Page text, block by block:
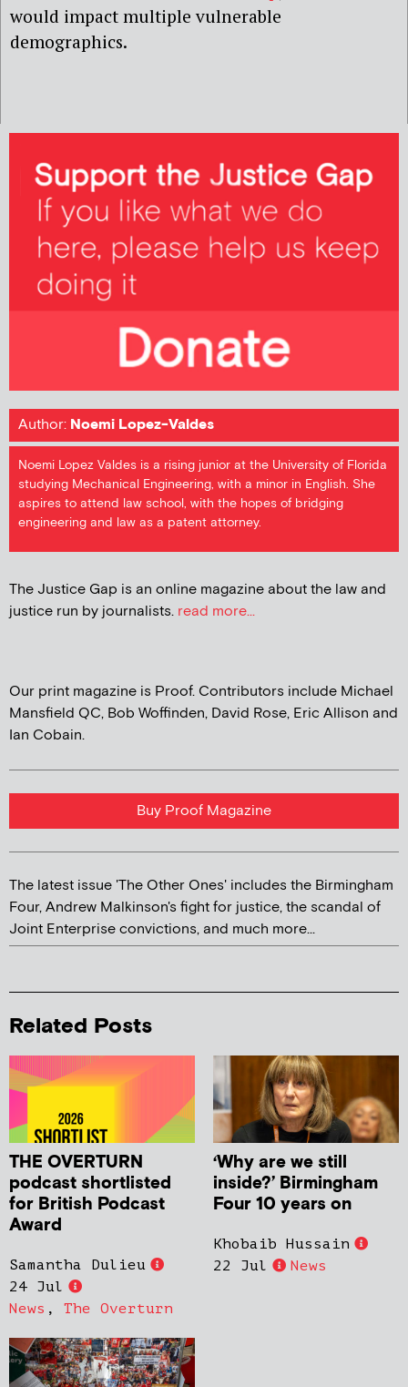
would impact multiple vulnerable
demographics.
Author: Noemi Lopez-Valdes
Noemi Lopez Valdes is a rising junior at the University of Florida
studying Mechanical Engineering, with a minor in English. She
aspires to attend law school, with the hopes of bridging
engineering and law as a patent attorney.
The Justice Gap is an online magazine about the law and
justice run by journalists. read more...
Our print magazine is Proof. Contributors include Michael
Mansfield QC, Bob Woffinden, David Rose, Eric Allison and
Ian Cobain.
Buy Proof Magazine
The latest issue 'The Other Ones' includes the Birmingham
Four, Andrew Malkinson's fight for justice, the scandal of
Joint Enterprise convictions, and much more...
Related Posts
THE OVERTURN
podcast shortlisted
for British Podcast
Award
Samantha Dulieu
24 Jul
News , The Overturn
‘Why are we still
inside?’ Birmingham
Four 10 years on
Khobaib Hussain
22 Jul
News